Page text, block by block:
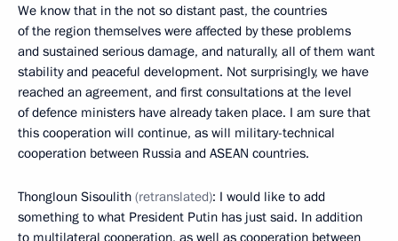
We know that in the not so distant past, the countries
of the region themselves were affected by these problems
and sustained serious damage, and naturally, all of them want
stability and peaceful development. Not surprisingly, we have
reached an agreement, and first consultations at the level
of defence ministers have already taken place. I am sure that
this cooperation will continue, as will military-technical
cooperation between Russia and ASEAN countries.
Thongloun Sisoulith (retranslated): I would like to add
something to what President Putin has just said. In addition
to multilateral cooperation, as well as cooperation between